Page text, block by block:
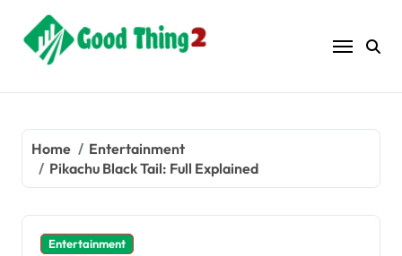
content
Home
Entertainment
Pikachu Black Tail: Full Explained
Entertainment